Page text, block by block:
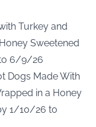
Turkey and
Sweetened
to 6/9/26
Dogs Made With
in a Honey
1/10/26 to